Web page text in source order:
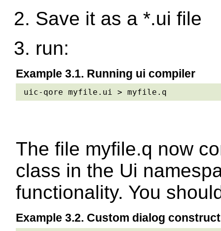
Save it as a *.ui file
run:
Example 3.1. Running ui compiler
uic-qore myfile.ui > myfile.q
The file myfile.q now
class in the Ui
functionality. You
Example 3.2. Custom dialog